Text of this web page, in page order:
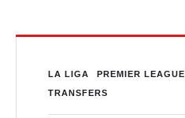
LA LIGA PREMIER LEAGUE
TRANSFERS